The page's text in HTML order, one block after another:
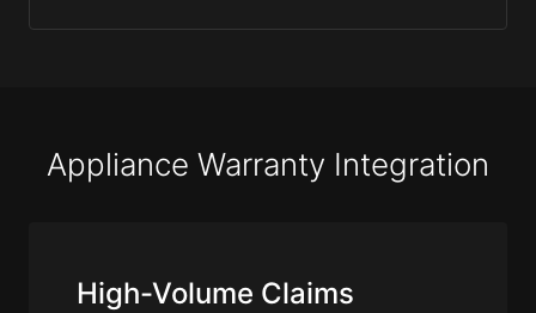
Appliance Warranty Integration
High-Volume Claims